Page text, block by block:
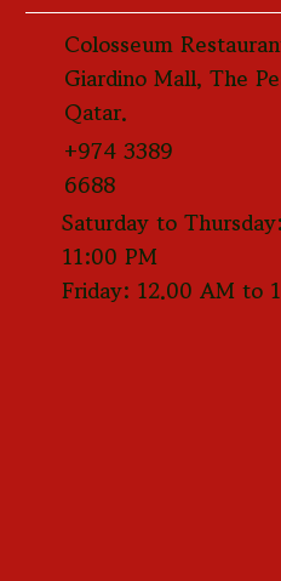
Colosseum
Giardino Mall, The
Qatar.
+974 3389
6688
Saturday to
11:00 PM
Friday: 12.00 AM to